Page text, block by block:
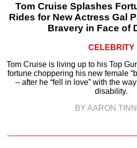
Tom Cruise Splashes
Rides for New Actress Gal
Bravery in Face of
CELEBRITY
Tom Cruise is living up to his Top
fortune choppering his new female
– after he “fell in love” with the
disability.
BY AARON